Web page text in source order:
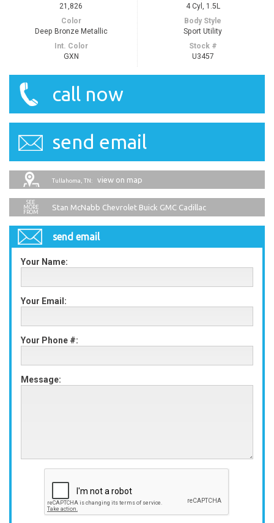
21,826
Color
Deep Bronze Metallic
Int. Color
GXN
4 Cyl, 1.5L
Body Style
Sport Utility
Stock #
U3457
call now
send email
Tullahoma, TN: view on map
Stan McNabb Chevrolet Buick GMC Cadillac
send email
Your Name:
Your Email:
Your Phone #:
Message: